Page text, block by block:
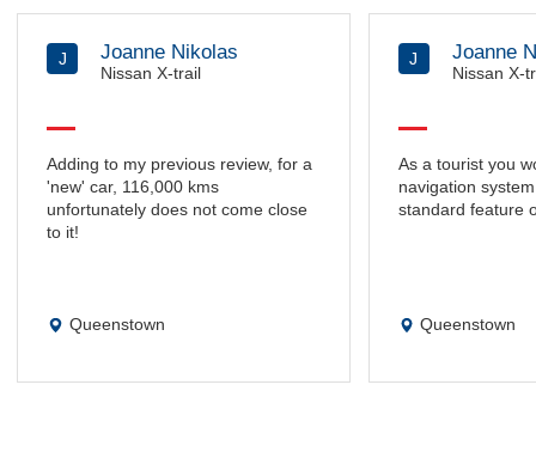
J Joanne Nikolas
Nissan X-trail
Adding to my previous review, for a
'new' car, 116,000 kms
unfortunately does not come close
to it!
Queenstown
J Joanne
Nissan X-
As a tourist you
navigation
standard feature
Queenstown